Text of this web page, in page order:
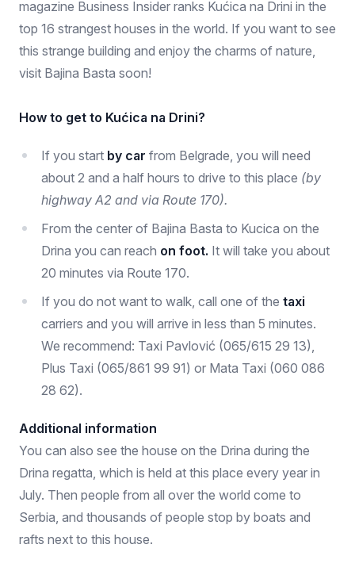
magazine Business Insider ranks Kućica na Drini in the
top 16 strangest houses in the world. If you want to see
this strange building and enjoy the charms of nature,
visit Bajina Basta soon!
How to get to Kućica na Drini?
If you start by car from Belgrade, you will need
about 2 and a half hours to drive to this place (by
highway A2 and via Route 170).
From the center of Bajina Basta to Kucica on the
Drina you can reach on foot. It will take you about
20 minutes via Route 170.
If you do not want to walk, call one of the taxi
carriers and you will arrive in less than 5 minutes.
We recommend: Taxi Pavlović (065/615 29 13),
Plus Taxi (065/861 99 91) or Mata Taxi (060 086
28 62).
Additional information
You can also see the house on the Drina during the
Drina regatta, which is held at this place every year in
July. Then people from all over the world come to
Serbia, and thousands of people stop by boats and
rafts next to this house.